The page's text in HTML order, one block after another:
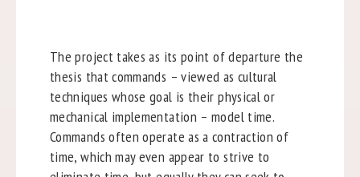
The project takes as its point of departure the
thesis that commands – viewed as cultural
techniques whose goal is their physical or
mechanical implementation – model time.
Commands often operate as a contraction of
time, which may even appear to strive to